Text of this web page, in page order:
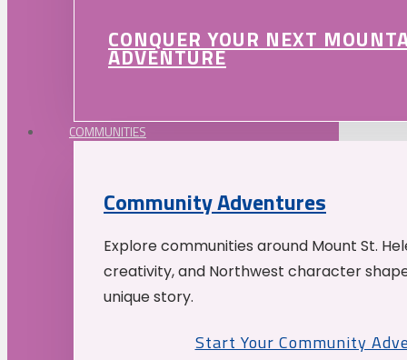
CONQUER YOUR NEXT
ADVENTURE
COMMUNITIES
Community Adventures
Explore communities around Mount St.
creativity, and Northwest character
unique story.
Start Your Community